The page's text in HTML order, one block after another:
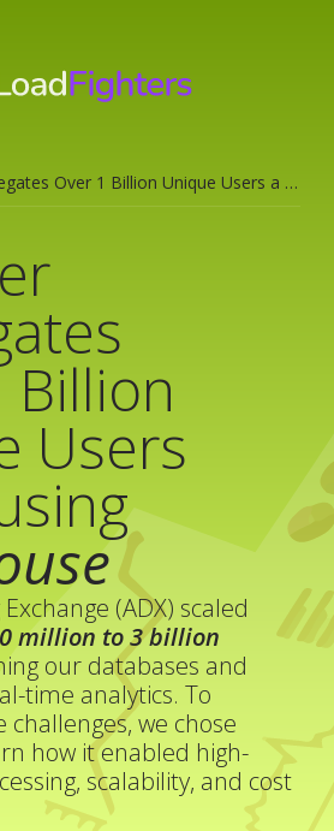
Admixer Aggregates Over 1 Billion Unique Users a Day using ClickHouse
Billion
Users
(ADX) scaled
million to 3 billion
our databases and
time analytics. To
challenges, we chose
how it enabled high-
scalability, and cost